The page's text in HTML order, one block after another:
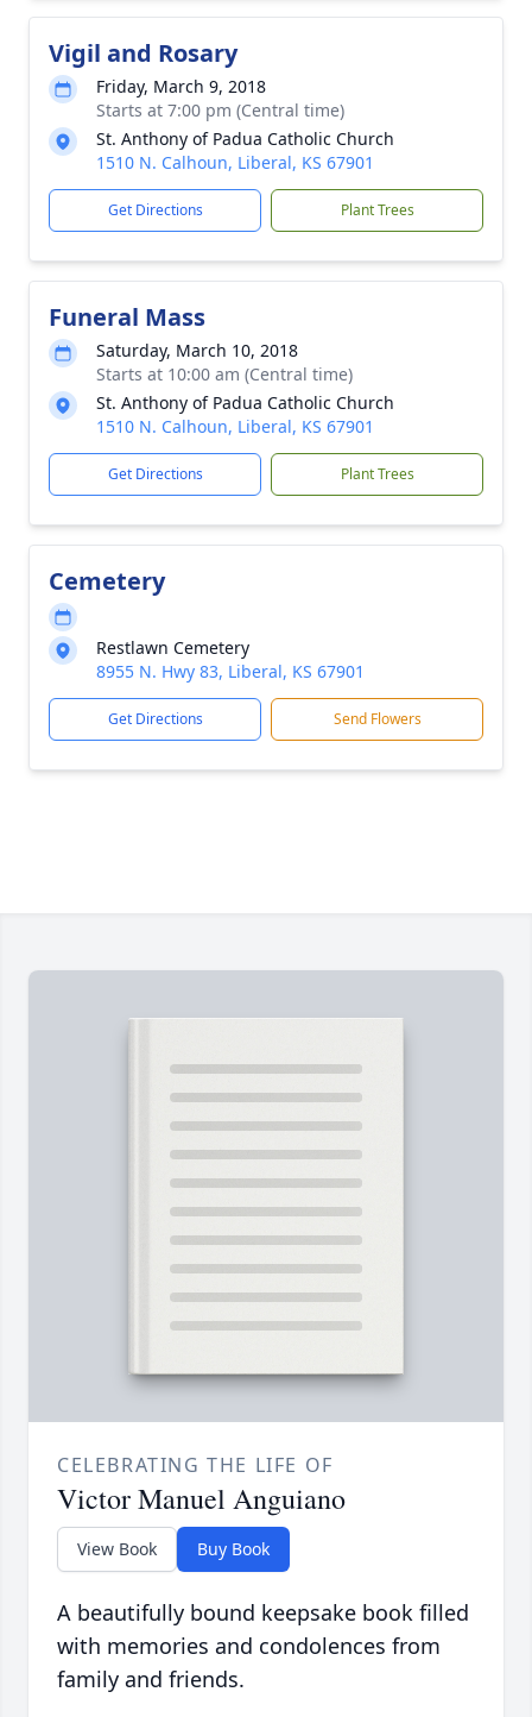
Vigil and Rosary
Friday, March 9, 2018
Starts at 7:00 pm (Central time)
St. Anthony of Padua Catholic Church
1510 N. Calhoun, Liberal, KS 67901
Get Directions Plant Trees
Funeral Mass
Saturday, March 10, 2018
Starts at 10:00 am (Central time)
St. Anthony of Padua Catholic Church
1510 N. Calhoun, Liberal, KS 67901
Get Directions Plant Trees
Cemetery
Restlawn Cemetery
8955 N. Hwy 83, Liberal, KS 67901
Get Directions Send Flowers
CELEBRATING THE LIFE OF
Victor Manuel Anguiano
View Book Buy Book
A beautifully bound keepsake book filled
with memories and condolences from
family and friends.